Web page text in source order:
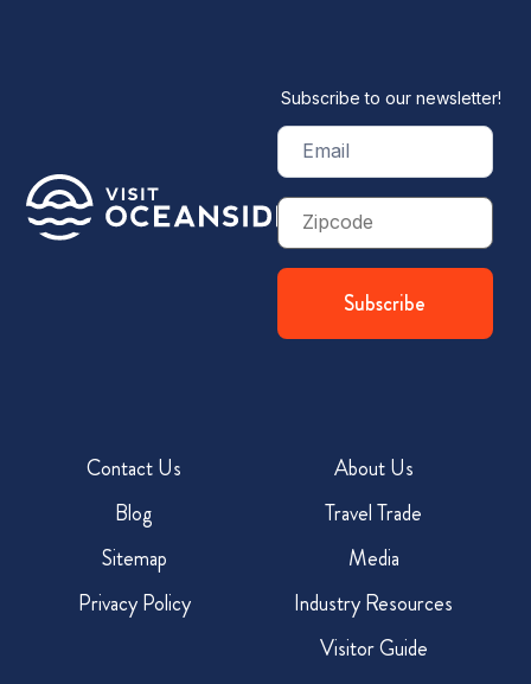
Subscribe to our newsletter!
Email
(Required)
Zip
Code
Contact Us
Blog
Sitemap
Privacy Policy
About Us
Travel Trade
Media
Industry Resources
Visitor Guide